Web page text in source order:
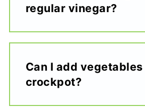
regular vinegar?
Can I add
crockpot?